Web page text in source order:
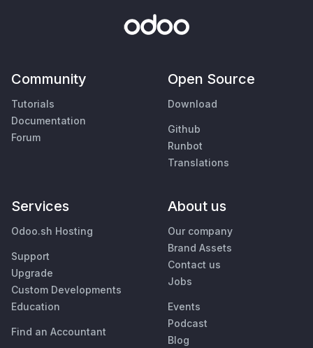
Community
Tutorials
Documentation
Forum
Open Source
Download
Github
Runbot
Translations
Services
Odoo.sh Hosting
Support
Upgrade
Custom Developments
Education
Find an Accountant
About us
Our company
Brand Assets
Contact us
Jobs
Events
Podcast
Blog